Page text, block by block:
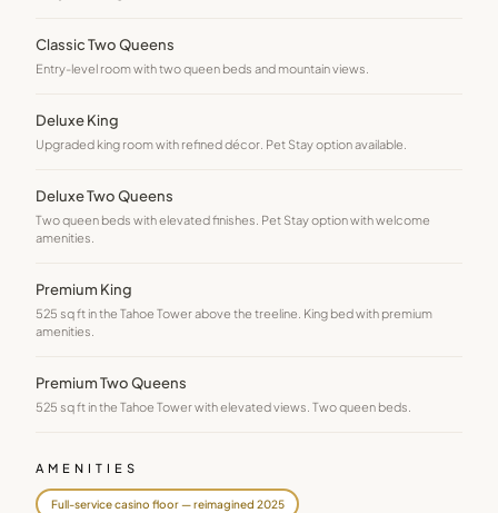
Classic Two Queens
Entry-level room with two queen beds and mountain views.
Deluxe King
Upgraded king room with refined décor. Pet Stay option available.
Deluxe Two Queens
Two queen beds with elevated finishes. Pet Stay option with welcome
amenities.
Premium King
525 sq ft in the Tahoe Tower above the treeline. King bed with premium
amenities.
Premium Two Queens
525 sq ft in the Tahoe Tower with elevated views. Two queen beds.
AMENITIES
Full-service casino floor — reimagined 2025